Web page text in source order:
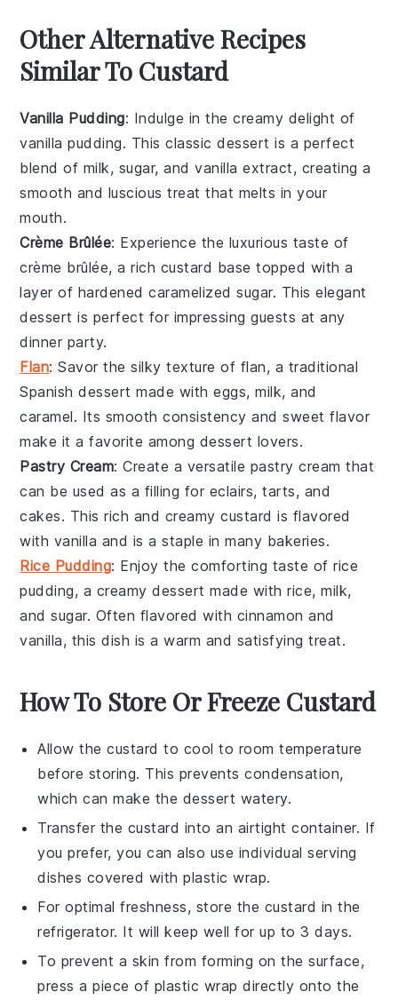
Other Alternative Recipes
Similar To Custard
Vanilla Pudding: Indulge in the creamy delight of
vanilla pudding. This classic dessert is a perfect
blend of milk, sugar, andvanilla extract, creating a
smooth and luscious treat that melts in your
mouth.
Crème Brûlée: Experience the luxurious taste of
crème brûlée, a rich custard base topped with a
layer of hardened caramelizedsugar. This elegant
dessert is perfect for impressing guests at any
dinner party.
Flan: Savor the silky texture of flan, a traditional
Spanish dessert made witheggs,milk, and
caramel. Its smooth consistency and sweet flavor
make it a favorite among dessert lovers.
Pastry Cream: Create a versatile pastry cream that
can be used as a filling for eclairs,tarts, and
cakes. This rich and creamy custard is flavored
with vanilla and is a staple in many bakeries.
Rice Pudding: Enjoy the comforting taste ofrice
pudding, a creamy dessert made withrice,milk,
andsugar. Often flavored with cinnamon and
vanilla, this dish is a warm and satisfying treat.
How To Store Or Freeze Custard
Allow thecustard to cool to room temperature
before storing. This prevents condensation,
which can make the dessert watery.
Transfer the custard into an airtight container. If
you prefer, you can also use individual serving
dishes covered with plastic wrap.
For optimal freshness, store the custard in the
refrigerator. It will keep well for up to 3 days.
To prevent a skin from forming on the surface,
press a piece of plastic wrap directly onto the